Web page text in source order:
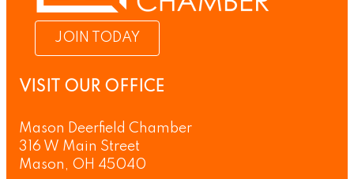
JOIN TODAY
VISIT OUR OFFICE
Mason Deerfield Chamber
316 W Main Street
Mason, OH 45040